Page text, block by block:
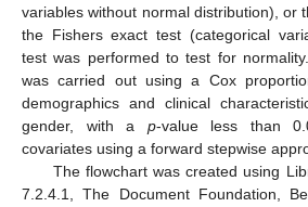
variables without normal distribution), or
the Fishers exact test (categorical
test was performed to test for
was carried out using a Cox
demographics and clinical
gender, with a p-value less than
covariates using a forward stepwise
The flowchart was created using
7.2.4.1, The Document Foundation,